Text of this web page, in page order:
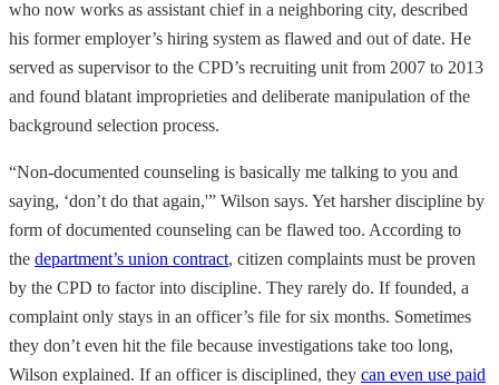
who now works as assistant chief in a neighboring city, described
his former employer’s hiring system as flawed and out of date. He
served as supervisor to the CPD’s recruiting unit from 2007 to 2013
and found blatant improprieties and deliberate manipulation of the
background selection process.
“Non-documented counseling is basically me talking to you and
saying, ‘don’t do that again,'” Wilson says. Yet harsher discipline by
form of documented counseling can be flawed too. According to
the department’s union contract, citizen complaints must be proven
by the CPD to factor into discipline. They rarely do. If founded, a
complaint only stays in an officer’s file for six months. Sometimes
they don’t even hit the file because investigations take too long,
Wilson explained. If an officer is disciplined, they can even use paid